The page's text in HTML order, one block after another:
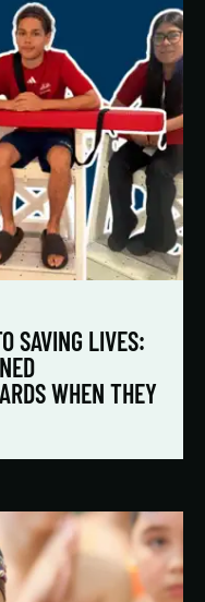
SAVING LIVES:
WHEN THEY